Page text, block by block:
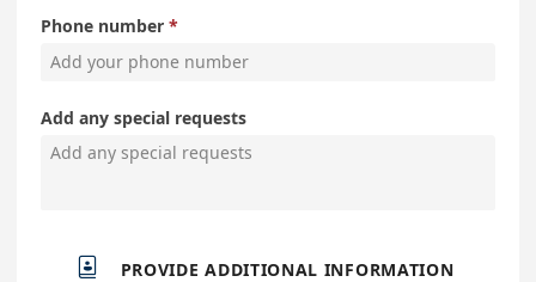
Phone number
Add any special requests
 PROVIDE ADDITIONAL INFORMATION